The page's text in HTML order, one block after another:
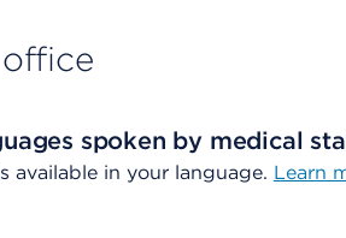
spoken by medical
available in your language. Learn